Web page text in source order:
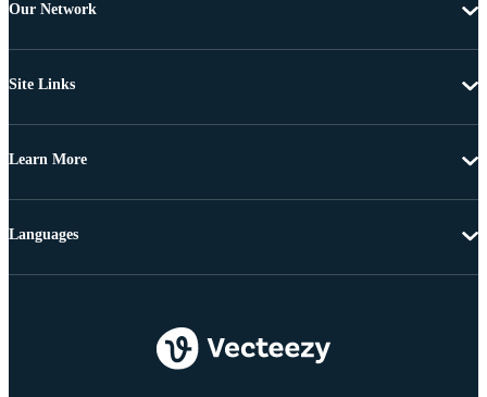
Our Network
Site Links
Learn More
Languages